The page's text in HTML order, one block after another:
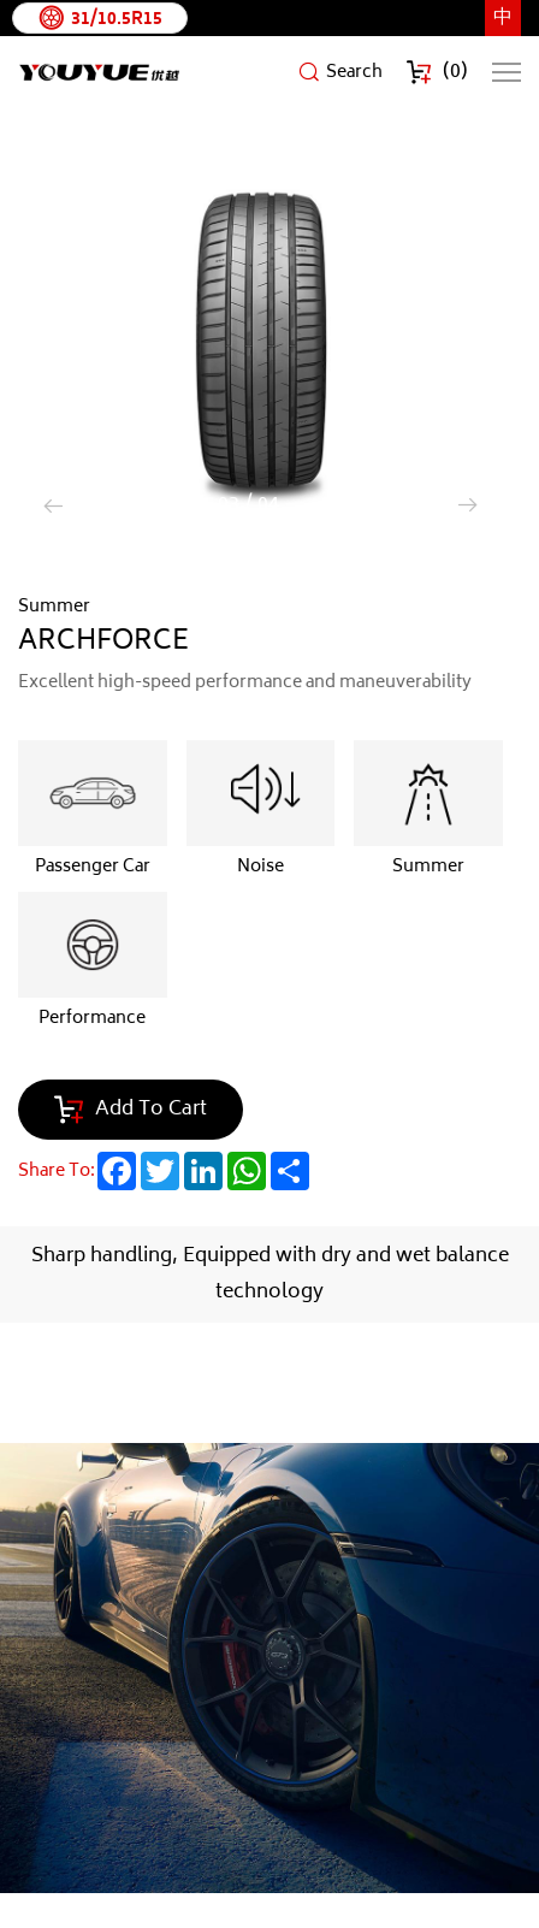
中
31/10.5R15
Search (0)
3/ 4
Summer
ARCHFORCE
Excellent high-speed performance and maneuverability
Passenger Car Noise Summer
Performance
Add To Cart
Share To: Facebook
TwitterLinkedInWhatsApp
Sharp handling, Equipped with dry and wet balance
technology